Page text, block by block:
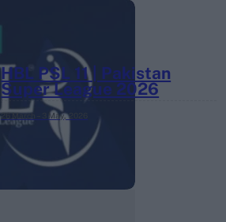
HBL PSL 11 | Pakistan
Super League 2026
26 March – 3 May, 2026